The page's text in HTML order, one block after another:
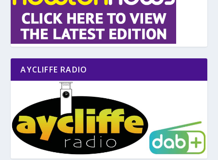
AYCLIFFE RADIO